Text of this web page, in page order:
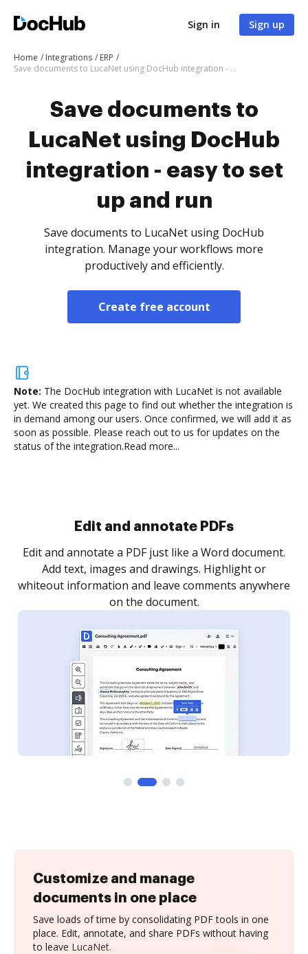
Sign in Sign up
Home Integrations
ERP
Save documents to LucaNet using DocHub integration - easy to set up and run
Save documents to
LucaNet using DocHub
integration - easy to set
up and run
Save documents to LucaNet using DocHub
integration. Manage your workflows more
productively and efficiently.
Create free account
Note: The DocHub integration with LucaNet is not available
yet. We created this page to find out whether the integration is
in demand among our users. Once confirmed, we will add it as
soon as possible. Please reach out to us for updates on the
status of the integration.Read more...
Customize and manage
documents in one place
Save loads of time by consolidating PDF tools in one
place. Edit, annotate, and share PDFs without having
to leave LucaNet.